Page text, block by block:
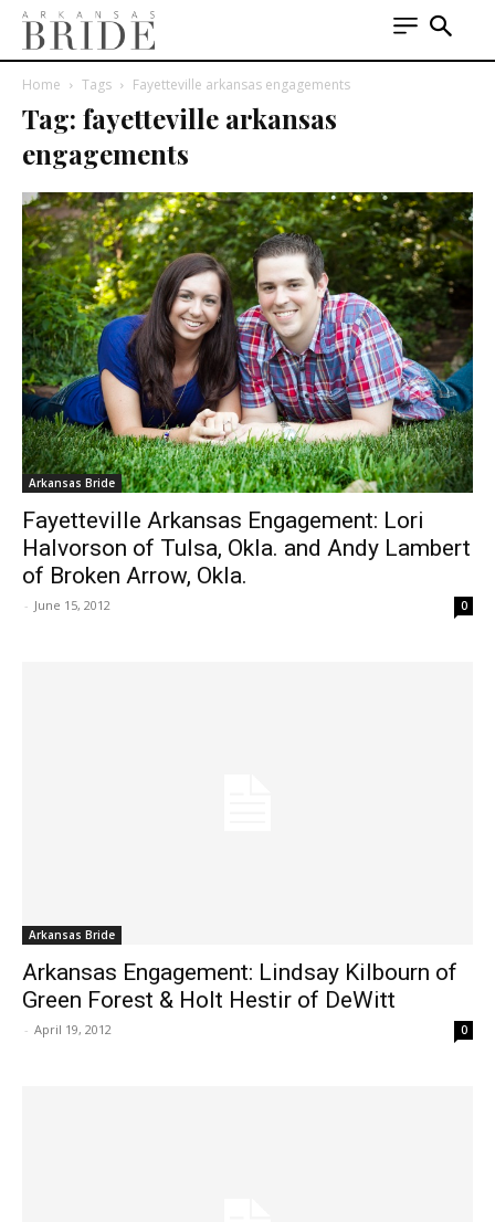
Home Tags Fayetteville arkansas engagements
Tag: fayetteville arkansas
engagements
Arkansas Bride
Fayetteville Arkansas Engagement: Lori
Halvorson of Tulsa, Okla. and Andy Lambert
of Broken Arrow, Okla.
- June 15, 2012 0
Arkansas Bride
Arkansas Engagement: Lindsay Kilbourn of
Green Forest & Holt Hestir of DeWitt
- April 19, 2012 0